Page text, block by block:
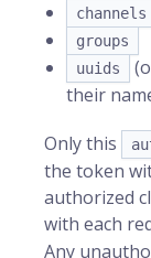
channels
groups
uuids
their
Only this
the token
authorized
with each
Any